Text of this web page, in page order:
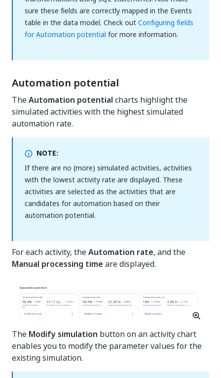
sure these fields are correctly mapped in the Events
table in the data model. Check outConfiguring fields
for Automation potential for more information.
Automation potential
TheAutomation potential charts highlight the
simulated activities with the highest simulated
automation rate.
NOTE:
If there are no (more) simulated activities, activities
with the lowest activity rate are displayed. These
activities are selected as the activities that are
candidates for automation based on their
automation potential.
For each activity, theAutomation rate, and the
Manual processing time are displayed.
The Modify simulation button on an activity chart
enables you to modify the parameter values for the
existing simulation.